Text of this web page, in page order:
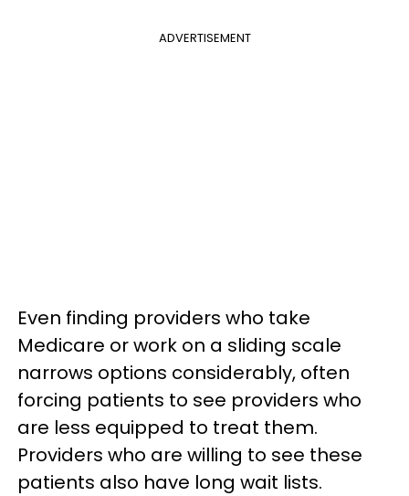
ADVERTISEMENT
Even finding providers who take
Medicare or work on a sliding scale
narrows options considerably, often
forcing patients to see providers who
are less equipped to treat them.
Providers who are willing to see these
patients also have long wait lists.